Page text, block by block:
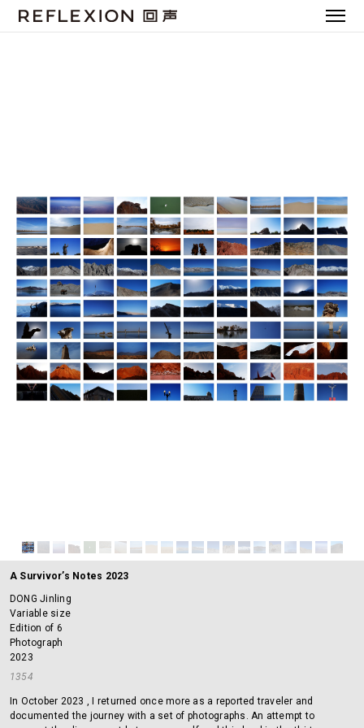
A Survivor’s Notes 2023
DONG Jinling
Variable size
Edition of 6
Photograph
2023
1354
In October 2023 , I returned once more as a reported traveler and
documented the journey with a set of photographs. An attempt to